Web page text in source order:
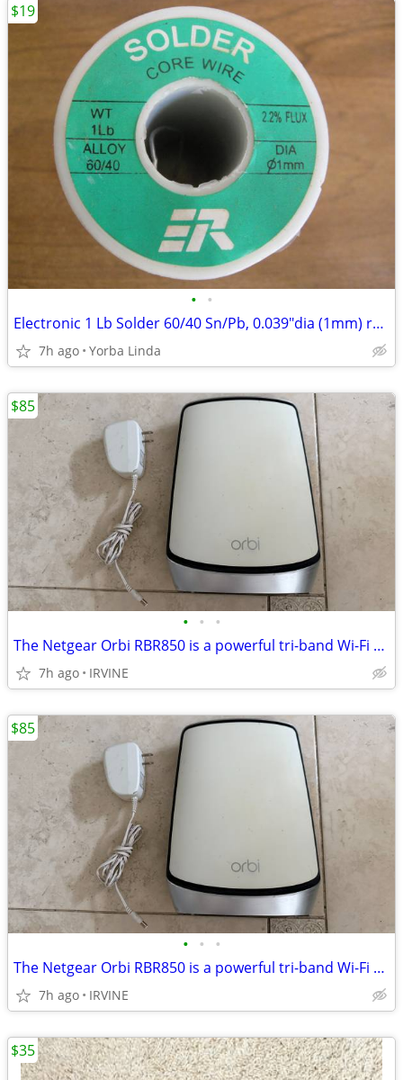
• •
Electronic 1 Lb Solder 60/40 Sn/Pb, 0.039"dia (1mm) rosin flux core
7h ago Yorba Linda
$19
• • •
The Netgear Orbi RBR850 is a powerful tri-band Wi-Fi 6 mesh router. De
7h ago IRVINE
$85
• • •
The Netgear Orbi RBR850 is a powerful tri-band Wi-Fi 6 mesh router. De
7h ago IRVINE
$85
$35